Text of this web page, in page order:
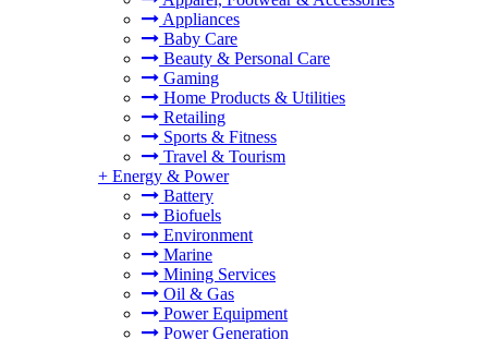
Appliances
Baby Care
Beauty & Personal Care
Gaming
Home Products & Utilities
Retailing
Sports & Fitness
Travel & Tourism
+ Energy & Power
Battery
Biofuels
Environment
Marine
Mining Services
Oil & Gas
Power Equipment
Power Generation